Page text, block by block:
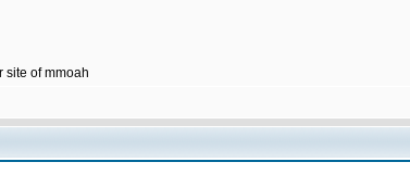
site of mmoah